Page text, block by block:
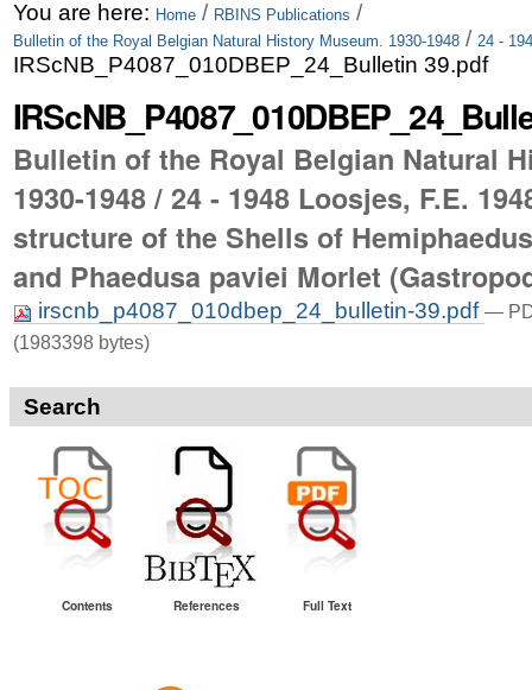
Skip
to
|
Skip
to
navigation
Personal
tools
You are here: Home / RBINS Publications /
Bulletin of the Royal Belgian Natural History Museum. 1930-1948 / 24 -
IRScNB_P4087_010DBEP_24_Bulletin 39.pdf
Bulletin of the Royal Belgian Natural
1930-1948 / 24 - 1948 Loosjes, F.E.
structure of the Shells of
and Phaedusa paviei Morlet
irscnb_p4087_010dbep_24_bulletin-39.pdf —
(1983398 bytes)
Search
Contents References Full Text